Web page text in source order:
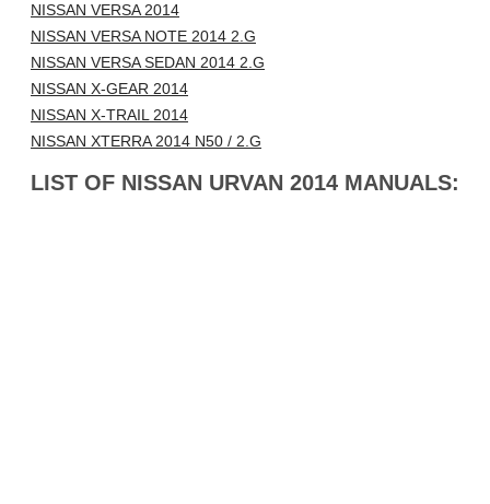
NISSAN VERSA 2014
NISSAN VERSA NOTE 2014 2.G
NISSAN VERSA SEDAN 2014 2.G
NISSAN X-GEAR 2014
NISSAN X-TRAIL 2014
NISSAN XTERRA 2014 N50 / 2.G
LIST OF NISSAN URVAN 2014 MANUALS: